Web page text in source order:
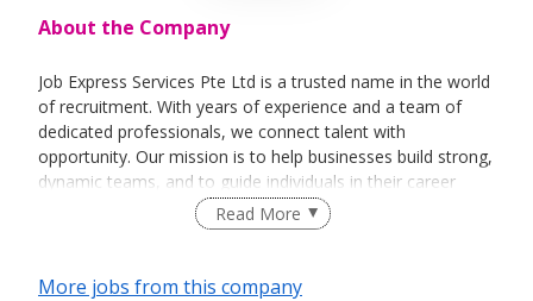
About the Company
Job Express Services Pte Ltd is a trusted name in the world
of recruitment. With years of experience and a team of
dedicated professionals, we connect talent with
opportunity. Our mission is to help businesses build strong,
dynamic teams, and to guide individuals in their career
journeys. We pride ourselves on our commitment to
excellence and our personalized approach to every client.
Read More
More jobs from this company